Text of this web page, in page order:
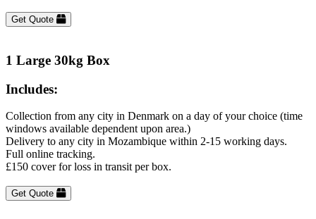
Get Quote
1 Large 30kg Box
Includes:
Collection from any city in Denmark on a day of your choice (time
windows available dependent upon area.)
Delivery to any city in Mozambique within 2-15 working days.
Full online tracking.
£150 cover for loss in transit per box.
Get Quote